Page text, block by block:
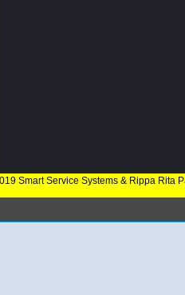
Smart Service Systems & Rippa Rita